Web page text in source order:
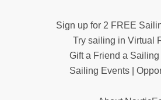
Sign up for 2 FREE
Try sailing in Virtual
Gift a Friend a
Sailing Events |